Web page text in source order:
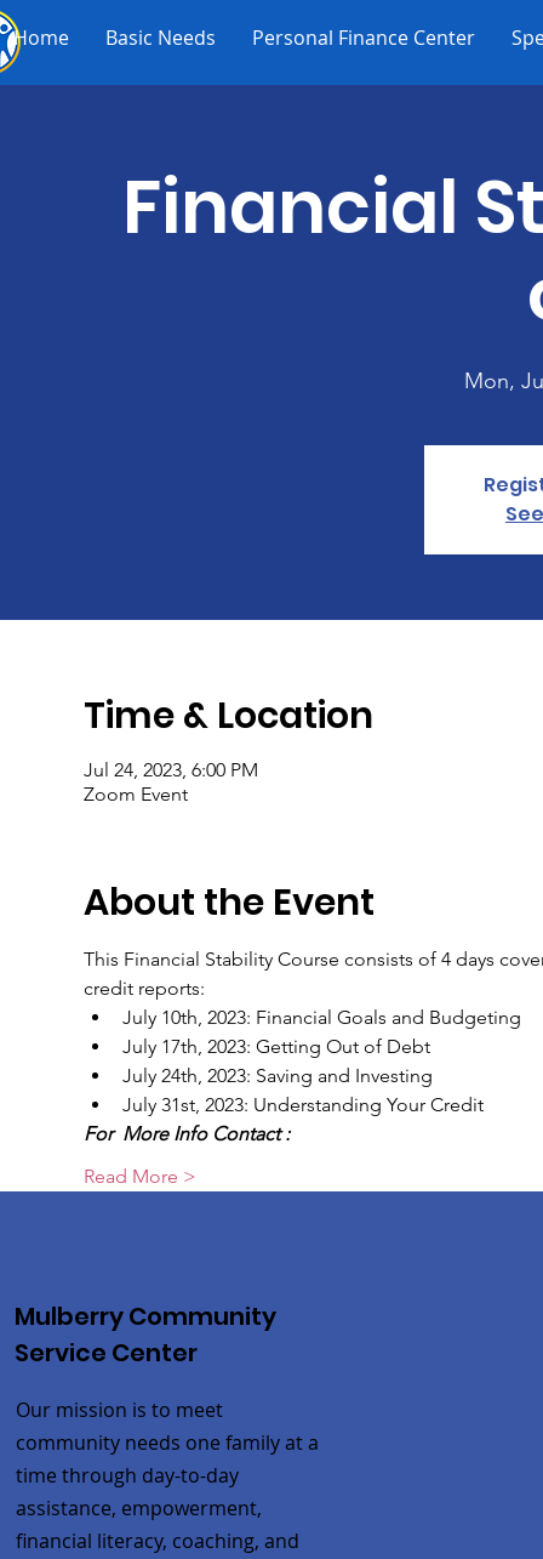
Home Basic Needs Personal Finance Center
Financial
Mon,
Time & Location
Jul 24, 2023, 6:00 PM
Zoom Event
About the Event
This Financial Stability Course consists of 4 days
credit reports:
July 10th, 2023: Financial Goals and Budgeting
July 17th, 2023: Getting Out of Debt
July 24th, 2023: Saving and Investing
July 31st, 2023: Understanding Your Credit
For  More Info Contact :
Read More >
Mulberry Community
Service Center
Our mission is to meet
community needs one family at a
time through day-to-day
assistance, empowerment,
financial literacy, coaching, and